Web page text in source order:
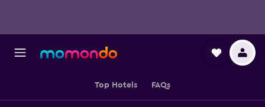
Top Hotels FAQs